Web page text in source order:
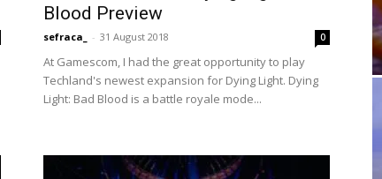
Blood Preview
sefraca_ - 31 August 2018 0
At Gamescom, I had the great opportunity to play
Techland's newest expansion for Dying Light. Dying
Light: Bad Blood is a battle royale mode...